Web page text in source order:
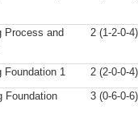
Process and
2 (1-2-0-4)
Foundation 1
2 (2-0-0-4)
Foundation
3 (0-6-0-6)